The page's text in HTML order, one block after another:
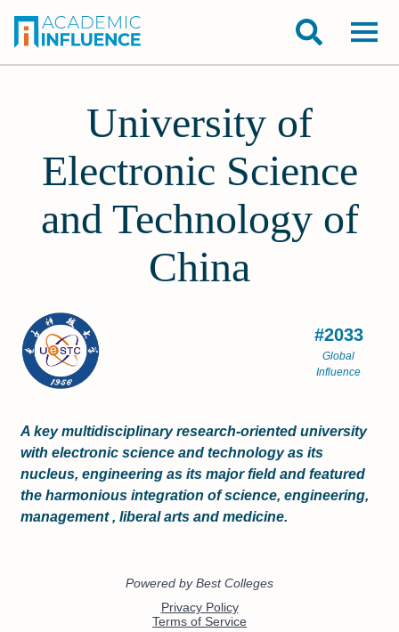
University of
Electronic Science
and Technology of
China
#2033
Global
Influence
A key multidisciplinary research-oriented university
with electronic science and technology as its
nucleus, engineering as its major field and featured
the harmonious integration of science, engineering,
management , liberal arts and medicine.